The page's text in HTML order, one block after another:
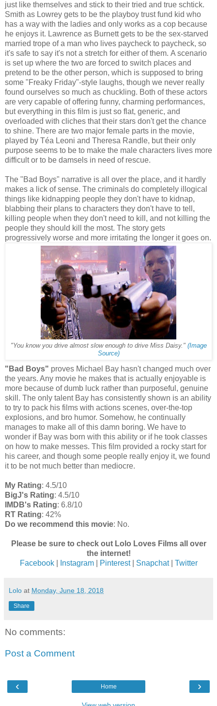
just like themselves and stick to their tried and true schtick.
Smith as Lowrey gets to be the playboy trust fund kid who
has a way with the ladies and only works as a cop because
he enjoys it. Lawrence as Burnett gets to be the sex-starved
married trope of a man who lives paycheck to paycheck, so
it's safe to say it's not a stretch for either of them. A scenario
is set up where the two are forced to switch places and
pretend to be the other person, which is supposed to bring
some "Freaky Friday"-style laughs, though we never really
found ourselves so much as chuckling. Both of these actors
are very capable of offering funny, charming performances,
but everything in this film is just so flat, generic, and
overloaded with cliches that their stars don't get the chance
to shine. There are two major female parts in the movie,
played by Téa Leoni and Theresa Randle, but their only
purpose seems to be to make the male characters lives more
difficult or to be damsels in need of rescue.
The "Bad Boys" narrative is all over the place, and it hardly
makes a lick of sense. The criminals do completely illogical
things like kidnapping people they don't have to kidnap,
blabbing their plans to characters they don't have to tell,
killing people when they don't need to kill, and not killing the
people they should kill the most. The story gets
progressively worse and more irritating the longer it goes on.
"You know you drive almost slow enough to drive Miss Daisy." (Image
Source)
"Bad Boys" proves Michael Bay hasn't changed much over
the years. Any movie he makes that is actually enjoyable is
more because of dumb luck rather than purposeful, genuine
skill. The only talent Bay has consistently shown is an ability
to try to pack his films with actions scenes, over-the-top
explosions, and bro humor. Somehow, he continually
manages to make all of this damn boring. We have to
wonder if Bay was born with this ability or if he took classes
on how to make messes. This film provided a rocky start for
his career, and though some people really enjoy it, we found
it to be not much better than mediocre.
My Rating: 4.5/10
BigJ's Rating: 4.5/10
IMDB's Rating: 6.8/10
RT Rating: 42%
Do we recommend this movie: No.
Please be sure to check out Lolo Loves Films all over
the internet!
Facebook| Instagram| Pinterest| Snapchat| Twitter
Lolo at Monday, June 18, 2018
Share
No comments:
Post a Comment
‹ ›
Home